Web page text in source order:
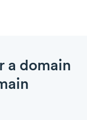
a domain